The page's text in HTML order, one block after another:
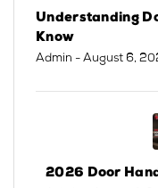
Understanding
Know
Admin - August 6,
2026 Door